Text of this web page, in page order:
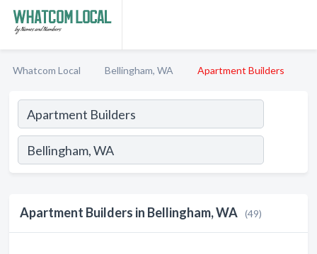
Whatcom Local Bellingham, WA Apartment Builders
Apartment Builders in Bellingham, WA (49)